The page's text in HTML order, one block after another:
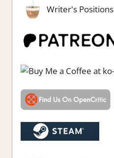
Writer's Positions